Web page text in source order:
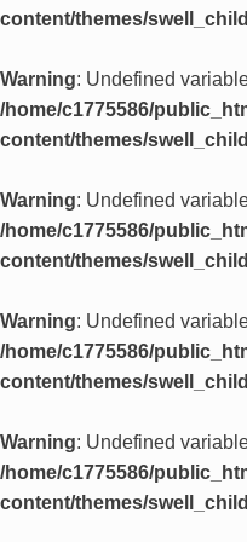
content/themes/
Warning: Undefined
/home/c1775586/
content/themes/
Warning: Undefined
/home/c1775586/
content/themes/
Warning: Undefined
/home/c1775586/
content/themes/
Warning: Undefined
/home/c1775586/
content/themes/